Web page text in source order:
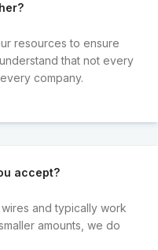
resources to ensure
that not every
company.
accept?
and typically work
amounts, we do